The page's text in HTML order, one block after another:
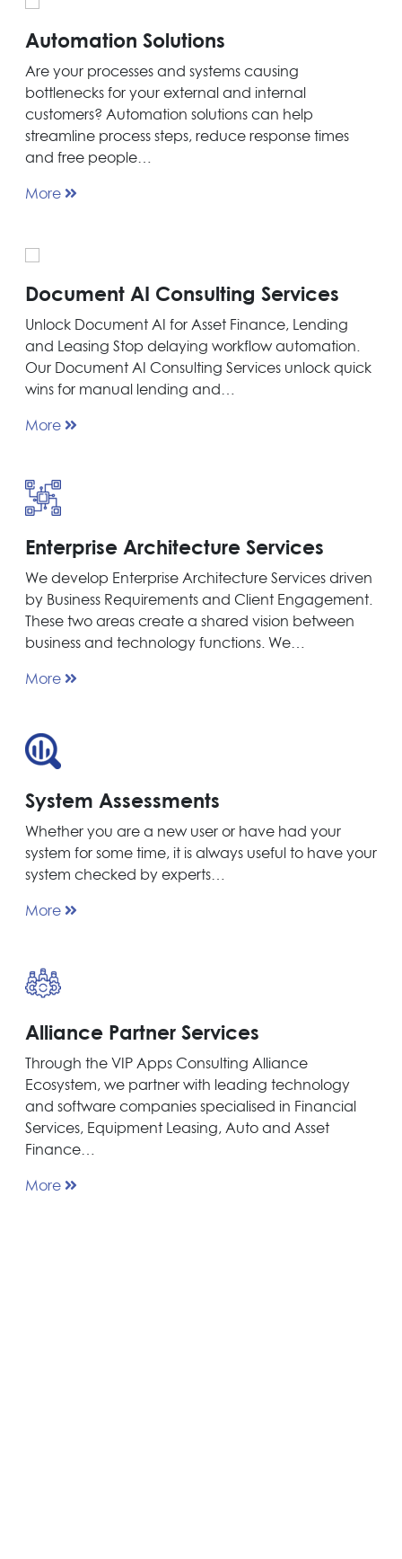
Automation Solutions
Are your processes and systems causing
bottlenecks for your external and internal
customers? Automation solutions can help
streamline process steps, reduce response times
and free people…
More
Document AI Consulting Services
Unlock Document AI for Asset Finance, Lending
and Leasing Stop delaying workflow automation.
Our Document AI Consulting Services unlock quick
wins for manual lending and…
More
Enterprise Architecture Services
We develop Enterprise Architecture Services driven
by Business Requirements and Client Engagement.
These two areas create a shared vision between
business and technology functions. We…
More
System Assessments
Whether you are a new user or have had your
system for some time, it is always useful to have your
system checked by experts…
More
Alliance Partner Services
Through the VIP Apps Consulting Alliance
Ecosystem, we partner with leading technology
and software companies specialised in Financial
Services, Equipment Leasing, Auto and Asset
Finance…
More